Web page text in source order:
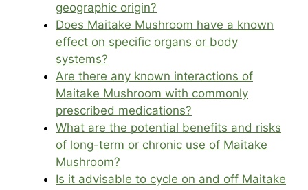
geographic origin?
Does Maitake Mushroom have a known
effect on specific organs or body
systems?
Are there any known interactions of
Maitake Mushroom with commonly
prescribed medications?
What are the potential benefits and risks
of long-term or chronic use of Maitake
Mushroom?
Is it advisable to cycle on and off Maitake